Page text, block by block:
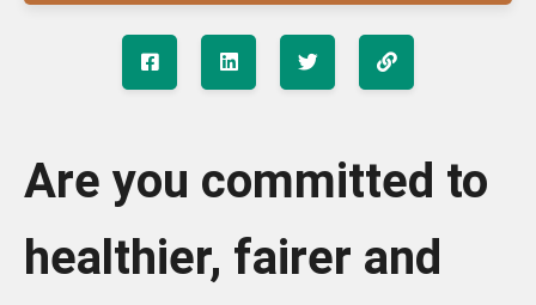
Are you committed to
healthier, fairer and